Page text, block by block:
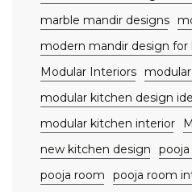
marble mandir designs
modern mandir design for
Modular Interiors
modular kitchen design
modular kitchen interior
new kitchen design
pooja room
pooja room